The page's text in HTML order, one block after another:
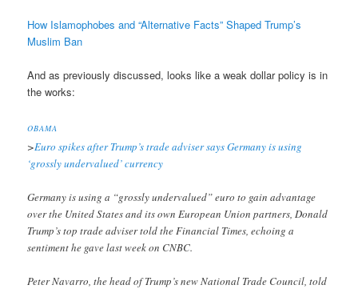
How Islamophobes and “Alternative Facts” Shaped Trump’s
Muslim Ban
And as previously discussed, looks like a weak dollar policy is in
the works:
OBAMA
>Euro spikes after Trump’s trade adviser says Germany is using
‘grossly undervalued’ currency
Germany is using a “grossly undervalued” euro to gain advantage
over the United States and its own European Union partners, Donald
Trump’s top trade adviser told the Financial Times, echoing a
sentiment he gave last week on CNBC.
Peter Navarro, the head of Trump’s new National Trade Council, told